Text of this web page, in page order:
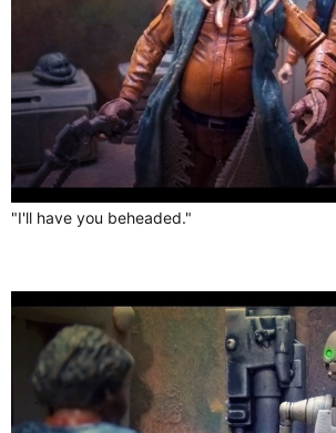
"I'll have you beheaded."